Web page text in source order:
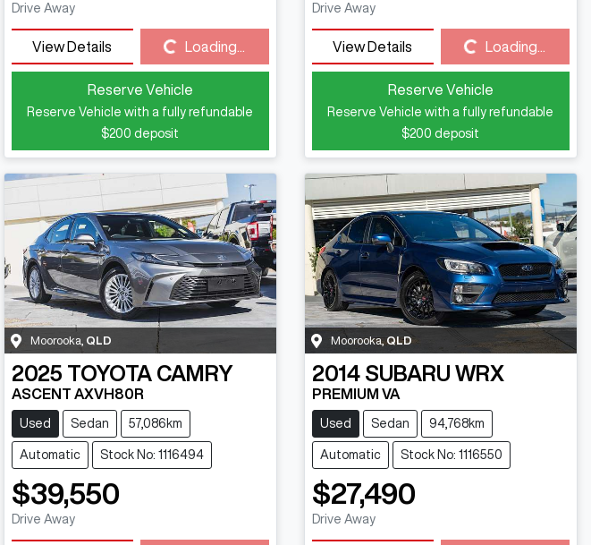
Drive Away
View Details Loading... Loading...
Reserve Vehicle
Reserve Vehicle with a fully refundable
$200 deposit
Drive Away
View Details Loading... Loading...
Reserve Vehicle
Reserve Vehicle with a fully refundable
$200 deposit
Moorooka QLD
2025 TOYOTA CAMRY
ASCENT AXVH80R
Used Sedan 57,086km
Automatic Stock No: 1116494
$39,550
Drive Away
Moorooka,QLD
2014 SUBARU WRX
PREMIUM VA
Used Sedan 94,768km
Automatic Stock No: 1116550
$27,490
Drive Away